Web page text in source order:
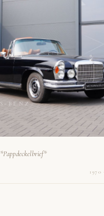
BENZ
1970